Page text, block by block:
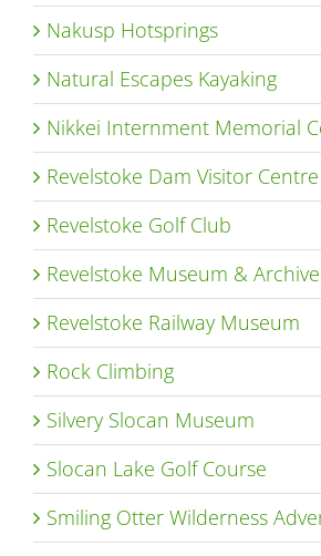
Nakusp Hotsprings
Natural Escapes Kayaking
Nikkei Internment Memorial
Revelstoke Dam Visitor Centre
Revelstoke Golf Club
Revelstoke Museum &
Revelstoke Railway Museum
Rock Climbing
Silvery Slocan Museum
Slocan Lake Golf Course
Smiling Otter Wilderness